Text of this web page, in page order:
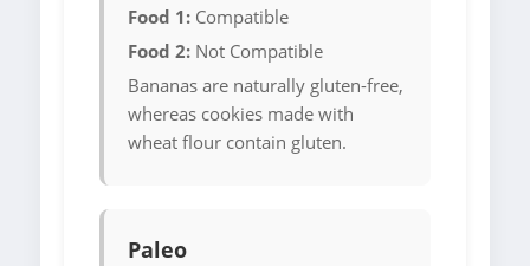
Food 1: Compatible
Food 2: Not Compatible
Bananas are naturally gluten-free,
whereas cookies made with
wheat flour contain gluten.
Paleo